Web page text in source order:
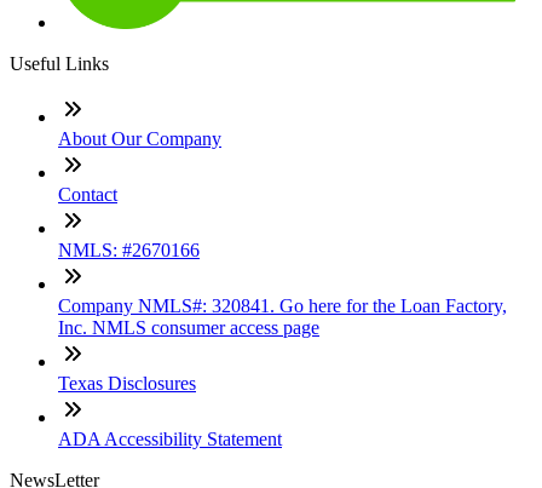
Useful Links
About Our Company
Contact
NMLS: #2670166
Company NMLS#: 320841. Go here for the Loan Factory,
Inc. NMLS consumer access page
Texas Disclosures
ADA Accessibility Statement
NewsLetter